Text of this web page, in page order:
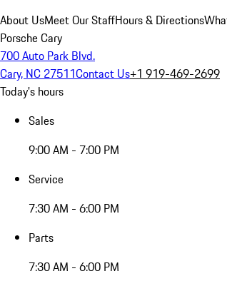
About UsMeet Our StaffHours & Directions
Porsche Cary
700 Auto Park Blvd.
Cary, NC 27511Contact Us+1 919-469-2699
Today's hours
Sales
9:00 AM - 7:00 PM
Service
7:30 AM - 6:00 PM
Parts
7:30 AM - 6:00 PM